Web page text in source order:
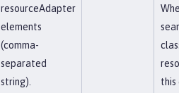
resourceAdapter
elements
(comma-
separated
string).
this